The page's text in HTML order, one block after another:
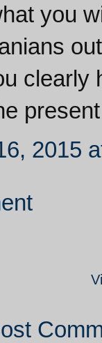
you
clearly
2015